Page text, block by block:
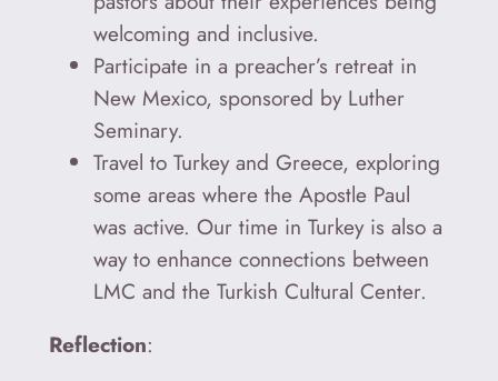
welcoming and inclusive.
Participate in a preacher’s retreat in
New Mexico, sponsored by Luther
Seminary.
Travel to Turkey and Greece, exploring
some areas where the Apostle Paul
was active. Our time in Turkey is also a
way to enhance connections between
LMC and the Turkish Cultural Center.
Reflection: